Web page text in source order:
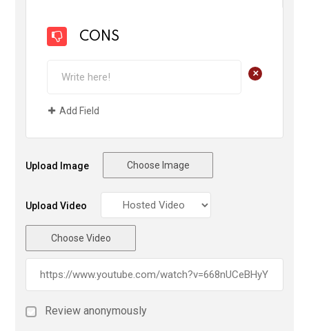
CONS
+
Add Field
Upload Image Choose Image
Upload Video
Choose Video
Review anonymously